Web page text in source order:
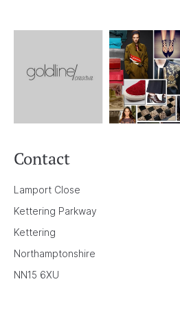
Contact
Lamport Close
Kettering Parkway
Kettering
Northamptonshire
NN15 6XU